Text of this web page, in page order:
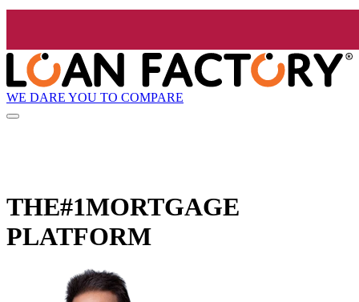
WE DARE YOU TO COMPARE
THE#1MORTGAGE
PLATFORM